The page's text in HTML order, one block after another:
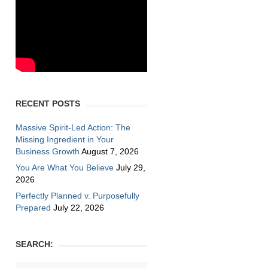
RECENT POSTS
Massive Spirit-Led Action: The
Missing Ingredient in Your
Business Growth August 7, 2026
You Are What You Believe July 29,
2026
Perfectly Planned v. Purposefully
Prepared July 22, 2026
SEARCH: